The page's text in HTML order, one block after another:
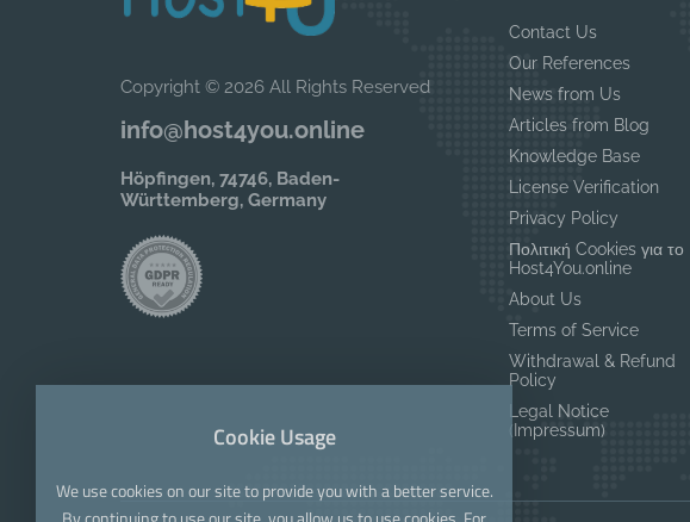
Copyright © 2026 All Rights Reserved
info@host4you.online
Höpfingen, 74746, Baden-
Württemberg, Germany
Contact Us
Our References
News from Us
Articles from Blog
Knowledge Base
License Verification
Privacy Policy
Πολιτική Cookies για το
Host4You.online
About Us
Terms of Service
Withdrawal & Refund
Policy
Legal Notice
(Impressum)
Cookie Usage
We use cookies on our site to provide you with a better service.